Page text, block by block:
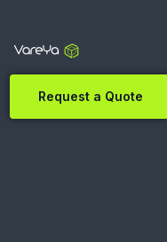
Request a Quote